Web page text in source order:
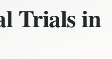
Trials in